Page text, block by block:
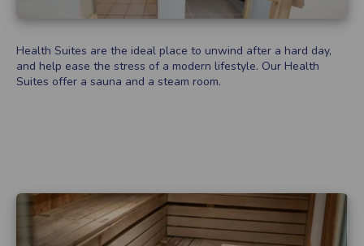
Health Suites are the ideal place to unwind after a hard day,
and help ease the stress of a modern lifestyle. Our Health
Suites offer a sauna and a steam room.